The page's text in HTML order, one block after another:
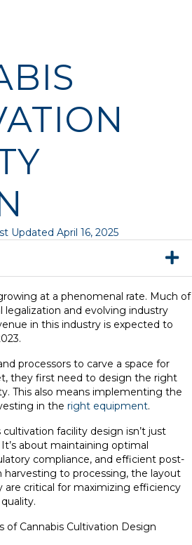
Updated April 16, 2025
at a phenomenal rate. Much of
and evolving industry
in this industry is expected to
processors to carve a space for
they first need to design the right
This also means implementing the
in the right equipment.
facility design isn’t just
about maintaining optimal
compliance, and efficient post-
harvesting to processing, the layout
are critical for maximizing efficiency
of Cannabis Cultivation Design